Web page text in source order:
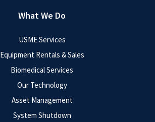
What We Do
USME Services
Equipment Rentals & Sales
Biomedical Services
Our Technology
Asset Management
System Shutdown